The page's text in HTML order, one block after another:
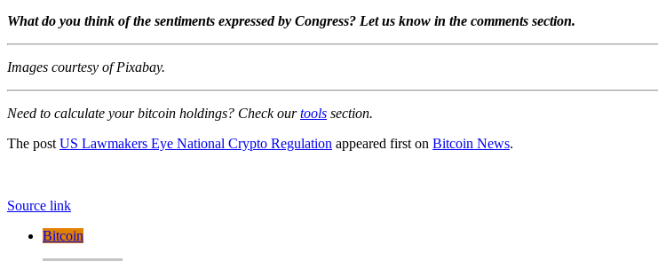
What do you think of the sentiments expressed by Congress? Let us know in the comments section.
Images courtesy of Pixabay.
Need to calculate your bitcoin holdings? Check ourtools section.
The post US Lawmakers Eye National Crypto Regulation appeared first on Bitcoin News.
Source link
Bitcoin